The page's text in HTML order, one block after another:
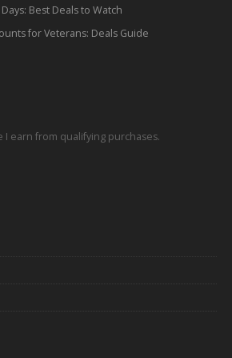
Best Deals to Watch
for Veterans: Deals Guide
I earn from qualifying purchases.